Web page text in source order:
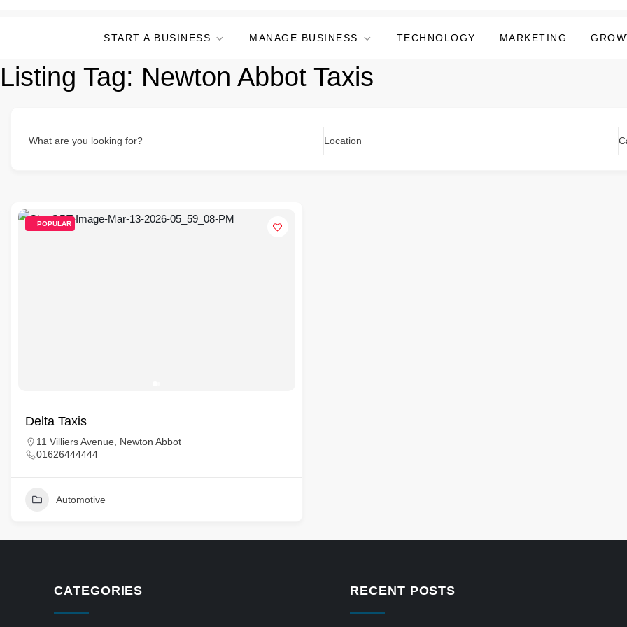
START A BUSINESS MANAGE BUSINESS TECHNOLOGY MARKETING
Listing Tag: Newton Abbot Taxis
What are you looking for? Location
POPULAR
Delta Taxis
11 Villiers Avenue, Newton Abbot
01626444444
Automotive
CATEGORIES RECENT POSTS